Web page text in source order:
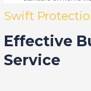
Swift
Effective
Service